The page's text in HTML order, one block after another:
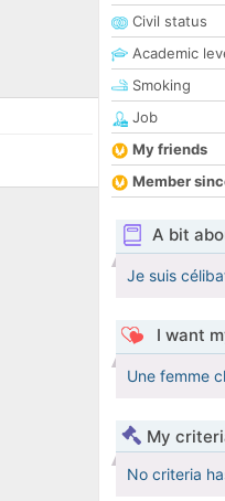
Civil status
Academic
Smoking
Job
My friends
Member
A bit
Je suis
I want
Une femme
My
No criteria